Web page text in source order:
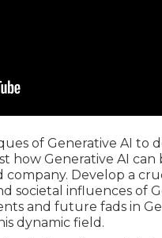
of Generative AI to
how Generative AI can
company. Develop a
societal influences of
and future fads in
dynamic field.